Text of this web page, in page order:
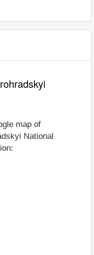
map of
National